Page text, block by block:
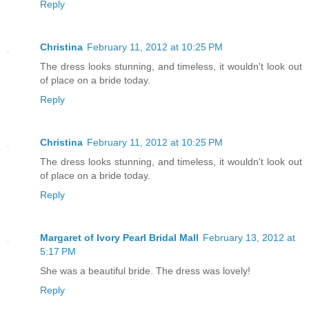
Reply
Christina February 11, 2012 at 10:25 PM
The dress looks stunning, and timeless, it wouldn't look out
of place on a bride today.
Reply
Christina February 11, 2012 at 10:25 PM
The dress looks stunning, and timeless, it wouldn't look out
of place on a bride today.
Reply
Margaret of Ivory Pearl Bridal Mall February 13, 2012 at
5:17 PM
She was a beautiful bride. The dress was lovely!
Reply